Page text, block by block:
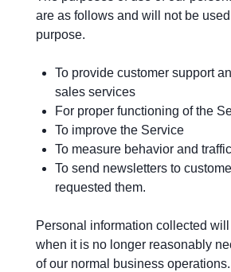
are as follows and will not be
purpose.
To provide customer support
sales services
For proper functioning of the
To improve the Service
To measure behavior and
To send newsletters to
requested them.
Personal information collected
when it is no longer reasonably
of our normal business operations.